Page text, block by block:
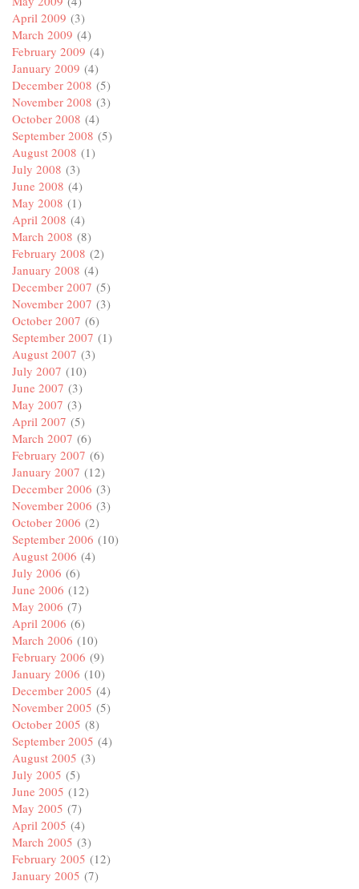
April 2009 (3)
March 2009 (4)
February 2009 (4)
January 2009 (4)
December 2008 (5)
November 2008 (3)
October 2008 (4)
September 2008 (5)
August 2008 (1)
July 2008 (3)
June 2008 (4)
May 2008 (1)
April 2008 (4)
March 2008 (8)
February 2008 (2)
January 2008 (4)
December 2007 (5)
November 2007 (3)
October 2007 (6)
September 2007 (1)
August 2007 (3)
July 2007 (10)
June 2007 (3)
May 2007 (3)
April 2007 (5)
March 2007 (6)
February 2007 (6)
January 2007 (12)
December 2006 (3)
November 2006 (3)
October 2006 (2)
September 2006 (10)
August 2006 (4)
July 2006 (6)
June 2006 (12)
May 2006 (7)
April 2006 (6)
March 2006 (10)
February 2006 (9)
January 2006 (10)
December 2005 (4)
November 2005 (5)
October 2005 (8)
September 2005 (4)
August 2005 (3)
July 2005 (5)
June 2005 (12)
May 2005 (7)
April 2005 (4)
March 2005 (3)
February 2005 (12)
January 2005 (7)